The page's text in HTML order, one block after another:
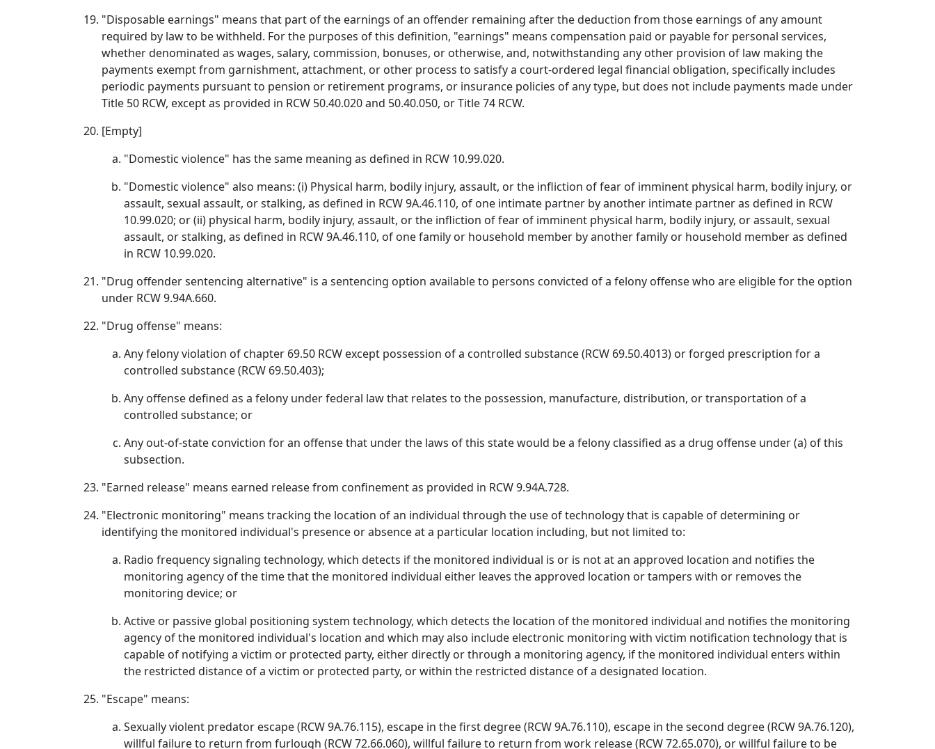
"Disposable earnings" means that part of the earnings of an offender remaining after the deduction from those earnings of any amount
required by law to be withheld. For the purposes of this definition, "earnings" means compensation paid or payable for personal services,
whether denominated as wages, salary, commission, bonuses, or otherwise, and, notwithstanding any other provision of law making the
payments exempt from garnishment, attachment, or other process to satisfy a court-ordered legal financial obligation, specifically includes
periodic payments pursuant to pension or retirement programs, or insurance policies of any type, but does not include payments made under
Title 50 RCW, except as provided in RCW 50.40.020 and 50.40.050, or Title 74 RCW.
[Empty]
"Domestic violence" has the same meaning as defined in RCW 10.99.020.
"Domestic violence" also means: (i) Physical harm, bodily injury, assault, or the infliction of fear of imminent physical harm, bodily injury, or
assault, sexual assault, or stalking, as defined in RCW 9A.46.110, of one intimate partner by another intimate partner as defined in RCW
10.99.020; or (ii) physical harm, bodily injury, assault, or the infliction of fear of imminent physical harm, bodily injury, or assault, sexual
assault, or stalking, as defined in RCW 9A.46.110, of one family or household member by another family or household member as defined
in RCW 10.99.020.
"Drug offender sentencing alternative" is a sentencing option available to persons convicted of a felony offense who are eligible for the option
under RCW 9.94A.660.
"Drug offense" means:
Any felony violation of chapter 69.50 RCW except possession of a controlled substance (RCW 69.50.4013) or forged prescription for a
controlled substance (RCW 69.50.403);
Any offense defined as a felony under federal law that relates to the possession, manufacture, distribution, or transportation of a
controlled substance; or
Any out-of-state conviction for an offense that under the laws of this state would be a felony classified as a drug offense under (a) of this
subsection.
"Earned release" means earned release from confinement as provided in RCW 9.94A.728.
"Electronic monitoring" means tracking the location of an individual through the use of technology that is capable of determining or
identifying the monitored individual's presence or absence at a particular location including, but not limited to:
Radio frequency signaling technology, which detects if the monitored individual is or is not at an approved location and notifies the
monitoring agency of the time that the monitored individual either leaves the approved location or tampers with or removes the
monitoring device; or
Active or passive global positioning system technology, which detects the location of the monitored individual and notifies the monitoring
agency of the monitored individual's location and which may also include electronic monitoring with victim notification technology that is
capable of notifying a victim or protected party, either directly or through a monitoring agency, if the monitored individual enters within
the restricted distance of a victim or protected party, or within the restricted distance of a designated location.
"Escape" means:
Sexually violent predator escape (RCW 9A.76.115), escape in the first degree (RCW 9A.76.110), escape in the second degree (RCW 9A.76.120),
willful failure to return from furlough (RCW 72.66.060), willful failure to return from work release (RCW 72.65.070), or willful failure to be